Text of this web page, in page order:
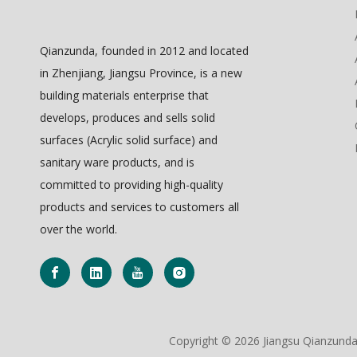
Qianzunda, founded in 2012 and located
in Zhenjiang, Jiangsu Province, is a new
building materials enterprise that
develops, produces and sells solid
surfaces (Acrylic solid surface) and
sanitary ware products, and is
committed to providing high-quality
products and services to customers all
over the world.
Copyright © 2026 Jiangsu